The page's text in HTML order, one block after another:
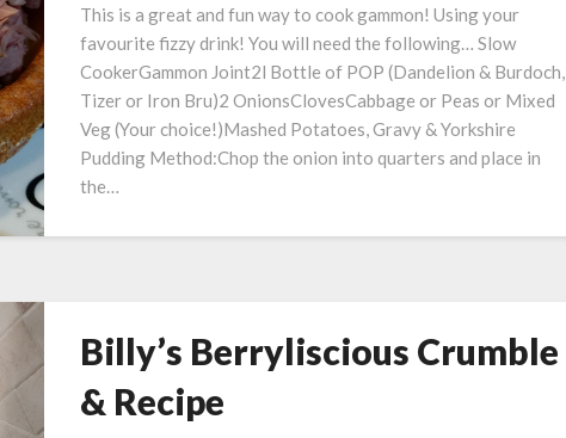
This is a great and fun way to cook gammon! Using your
favourite fizzy drink! You will need the following… Slow
CookerGammon Joint2l Bottle of POP (Dandelion & Burdoch,
Tizer or Iron Bru)2 OnionsClovesCabbage or Peas or Mixed
Veg (Your choice!)Mashed Potatoes, Gravy & Yorkshire
Pudding Method:Chop the onion into quarters and place in
the…
Billy’s Berryliscious Crumble
& Recipe